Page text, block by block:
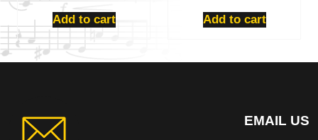
Add to cart Add to cart
EMAIL US